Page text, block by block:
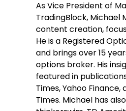
As Vice President of
TradingBlock, Michael
content creation,
He is a Registered
and brings over 15
options broker. His
featured in
Times, Yahoo
Times. Michael has